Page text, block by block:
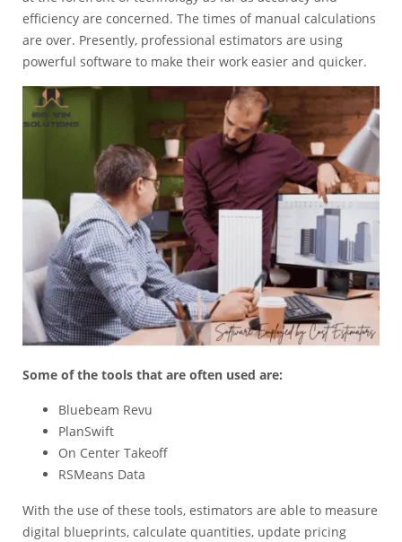
efficiency are concerned. The times of manual calculations
are over. Presently, professional estimators are using
powerful software to make their work easier and quicker.
Some of the tools that are often used are:
Bluebeam Revu
PlanSwift
On Center Takeoff
RSMeans Data
With the use of these tools, estimators are able to measure
digital blueprints, calculate quantities, update pricing